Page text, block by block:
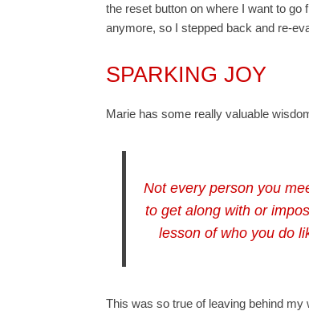
the reset button on where I want to go
anymore, so I stepped back and re-
SPARKING JOY
Marie has some really valuable
Not every person you
to get along with or
lesson of who you do
This was so true of leaving behind